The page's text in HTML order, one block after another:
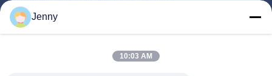
Quick Links
Jenny
10:03 AM